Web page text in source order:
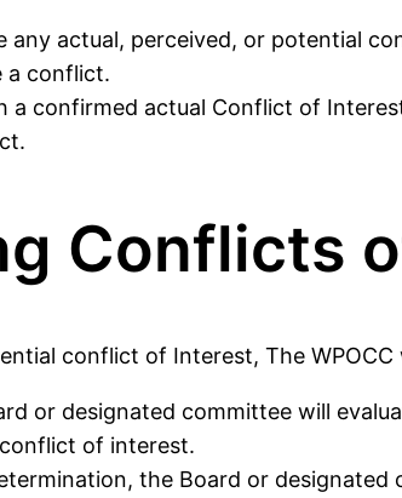
any actual, perceived, or potential
a conflict.
a confirmed actual Conflict of
Conflicts
conflict of Interest, The
or designated committee will
of interest.
the Board or